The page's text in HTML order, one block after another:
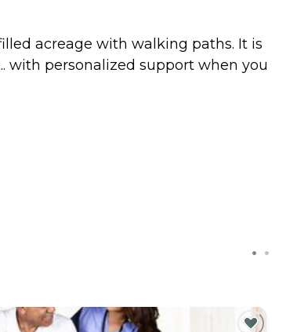
acreage with walking paths. It is
with personalized support when you